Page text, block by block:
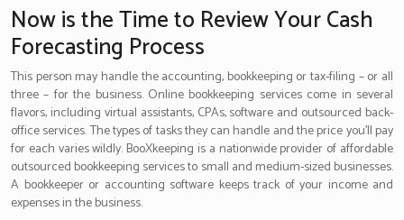
Now is the Time to Review Your Cash
Forecasting Process
This person may handle the accounting, bookkeeping or tax-filing – or all
three – for the business. Online bookkeeping services come in several
flavors, including virtual assistants, CPAs, software and outsourced back-
office services. The types of tasks they can handle and the price you’ll pay
for each varies wildly. BooXkeeping is a nationwide provider of affordable
outsourced bookkeeping services to small and medium-sized businesses.
A bookkeeper or accounting software keeps track of your income and
expenses in the business.